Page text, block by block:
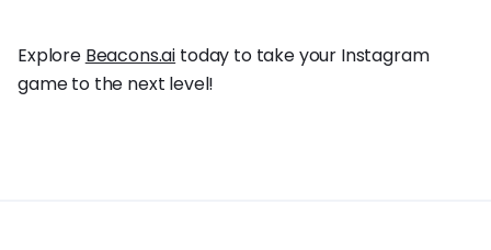
Explore Beacons.ai today to take your Instagram
game to the next level!